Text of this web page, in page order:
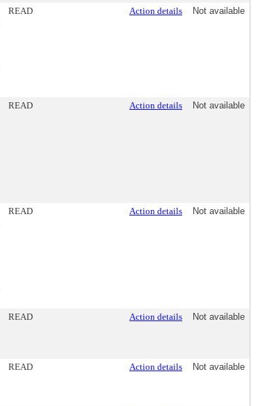
READ Action details Not available
READ Action details Not available
READ Action details Not available
READ Action details Not available
READ Action details Not available